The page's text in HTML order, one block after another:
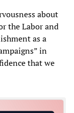
about
the Labor and
as a
in
that we